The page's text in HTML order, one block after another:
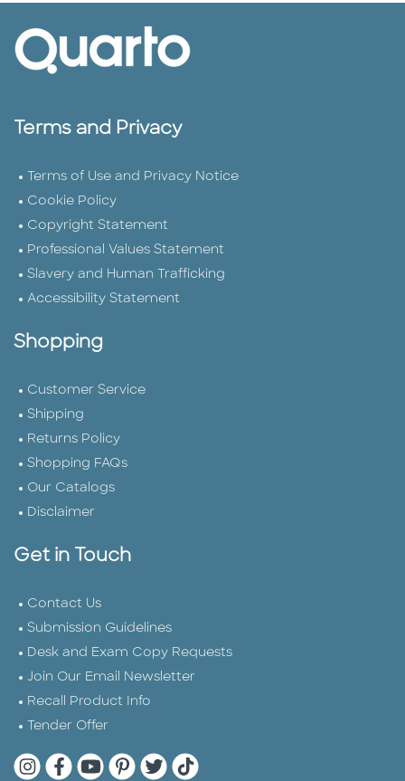
Terms and Privacy
Terms of Use and Privacy Notice
Cookie Policy
Copyright Statement
Professional Values Statement
Slavery and Human Trafficking
Accessibility Statement
Shopping
Customer Service
Shipping
Returns Policy
Shopping FAQs
Our Catalogs
Disclaimer
Get in Touch
Contact Us
Submission Guidelines
Desk and Exam Copy Requests
Join Our Email Newsletter
Recall Product Info
Tender Offer
Quarto Instagram
Quarto Facebook
Quarto YouTube
Quarto Pinterest
Quarto Twitter
Quarto Tik Tok